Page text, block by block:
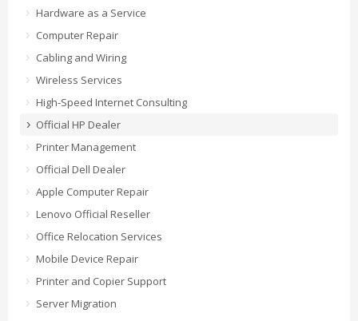
Hardware as a Service
Computer Repair
Cabling and Wiring
Wireless Services
High-Speed Internet Consulting
Official HP Dealer
Printer Management
Official Dell Dealer
Apple Computer Repair
Lenovo Official Reseller
Office Relocation Services
Mobile Device Repair
Printer and Copier Support
Server Migration